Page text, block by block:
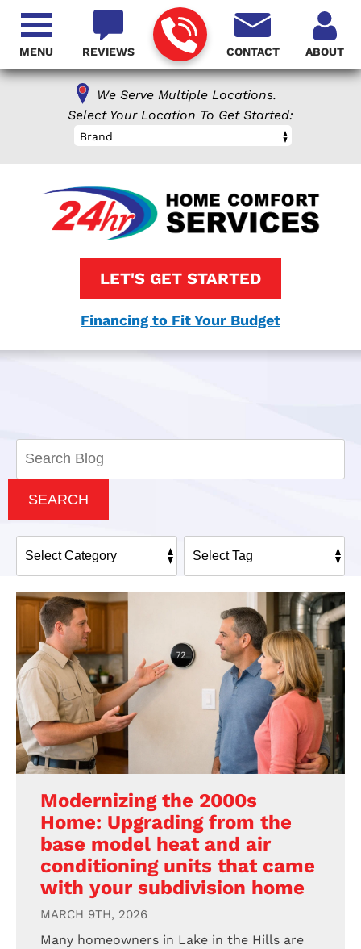
We Serve Multiple Locations.
Select Your Location To Get Started:
Brand
REVIEWS CONTACT ABOUT
LET'S GET STARTED
Financing to Fit Your Budget
MENU
SEARCH
Modernizing the 2000s
Home: Upgrading from the
base model heat and air
conditioning units that came
with your subdivision home
MARCH 9TH, 2026
Many homeowners in Lake in the Hills are